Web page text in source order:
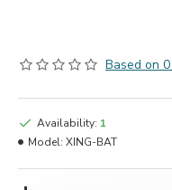
Based on
Availability: 1
Model: XING-BAT